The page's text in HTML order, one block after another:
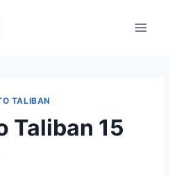
TALIBAN
Taliban 15